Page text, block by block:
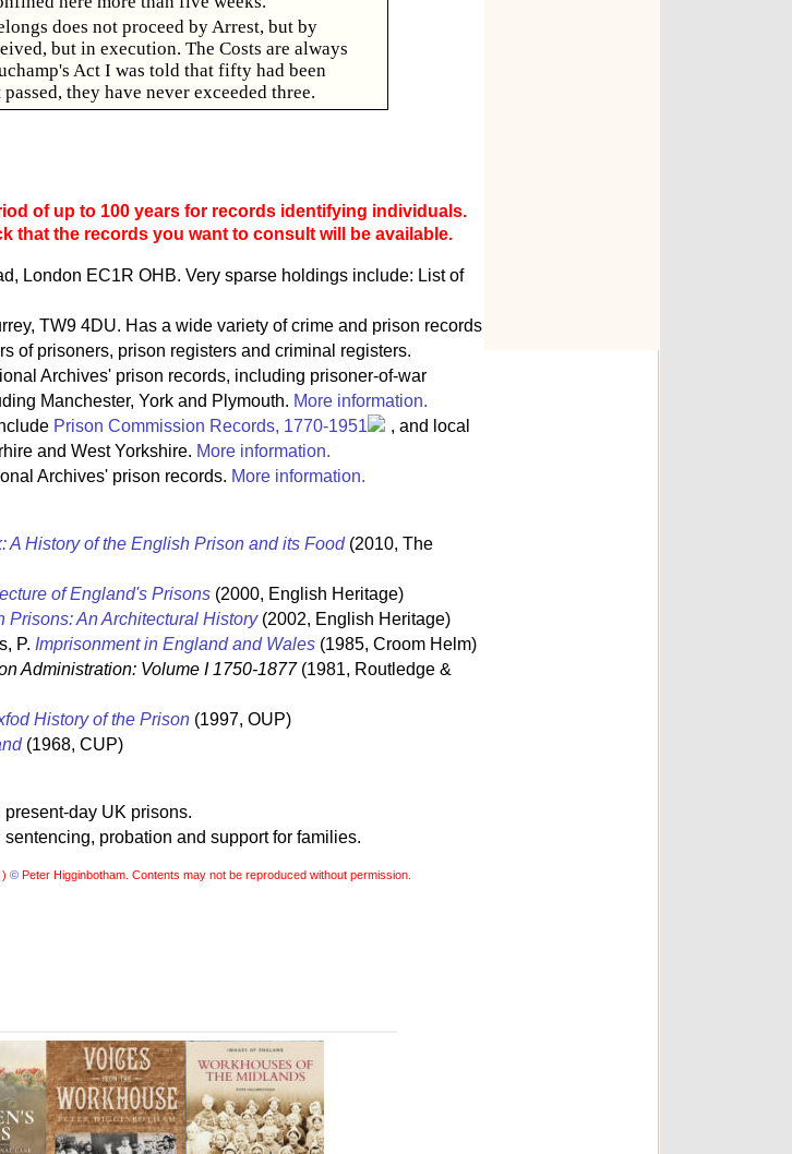
does not proceed by Arrest, but by
but in execution. The Costs are always
Act I was told that fifty had been
they have never exceeded three.
of up to 100 years for records identifying individuals.
that the records you want to consult will be available.
London EC1R OHB. Very sparse holdings include: List of
TW9 4DU. Has a wide variety of crime and prison records
of prisoners, prison registers and criminal registers.
Archives' prison records, including prisoner-of-war
Manchester, York and Plymouth. More information.
Prison Commission Records, 1770-1951
, and local
and West Yorkshire. More information.
Archives' prison records. More information.
A History of the English Prison and its Food(2010, The
of England's Prisons (2000, English Heritage)
Prisons: An Architectural History(2002, English Heritage)
P. Imprisonment in England and Wales (1985, Croom Helm)
Administration: Volume I 1750-1877(1981, Routledge &
History of the Prison (1997, OUP)
(1968, CUP)
day UK prisons.
probation and support for families.
©Peter Higginbotham. Contents may not be reproduced without permission.